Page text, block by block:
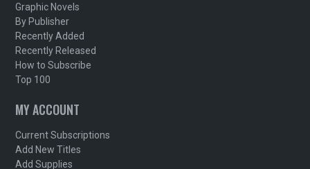
Graphic Novels
By Publisher
Recently Added
Recently Released
How to Subscribe
Top 100
MY ACCOUNT
Current Subscriptions
Add New Titles
Add Supplies